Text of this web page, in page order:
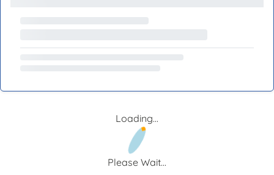
Loading...
Please Wait...